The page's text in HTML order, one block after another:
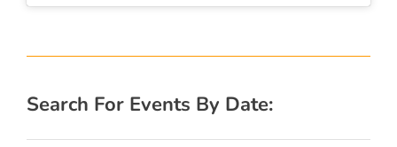
Search For Events By Date: